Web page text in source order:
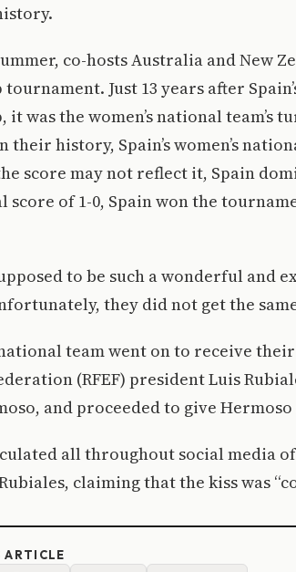
co-hosts Australia and New
Just 13 years after
it was the women’s national team’s
their history, Spain’s women’s
score may not reflect it, Spain
score of 1-0, Spain won the
to be such a wonderful and
they did not get the
national team went on to receive
(RFEF) president Luis
and proceeded to give
all throughout social media
claiming that the kiss was
ARTICLE